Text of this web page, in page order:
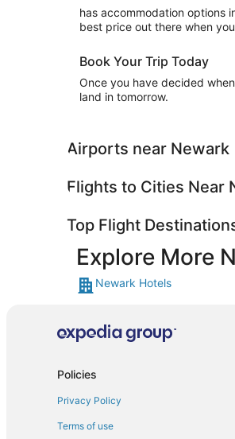
has accommodation options
best price out there when
Book Your Trip Today
Once you have decided
land in tomorrow.
Airports near Newark
Flights to Cities Near
Top Flight
Explore More
Newark Hotels
Policies
Privacy Policy
Terms of use